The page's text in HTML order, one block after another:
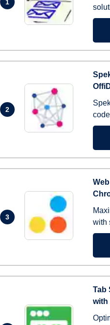
1
2
3
with
Tab
with